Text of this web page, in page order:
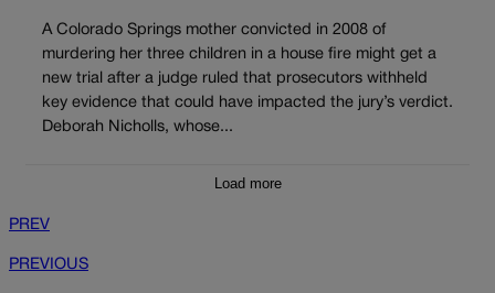
A Colorado Springs mother convicted in 2008 of
murdering her three children in a house fire might get a
new trial after a judge ruled that prosecutors withheld
key evidence that could have impacted the jury’s verdict.
Deborah Nicholls, whose...
Load more
PREV
PREVIOUS